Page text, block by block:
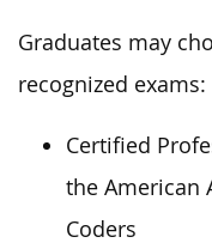
Graduates may
recognized exams:
Certified
the American
Coders